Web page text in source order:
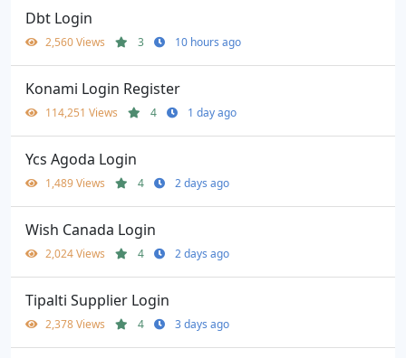
Dbt Login
2,560 Views 3 10 hours ago
Konami Login Register
114,251 Views 4 1 day ago
Ycs Agoda Login
1,489 Views 4 2 days ago
Wish Canada Login
2,024 Views 4 2 days ago
Tipalti Supplier Login
2,378 Views 4 3 days ago